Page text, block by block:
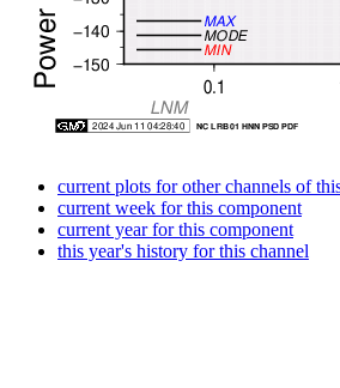
current plots for other channels of
current week for this component
current year for this component
this year's history for this channel